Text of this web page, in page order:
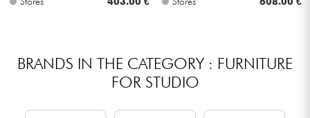
BRANDS IN THE CATEGORY : FURNITURE
FOR STUDIO